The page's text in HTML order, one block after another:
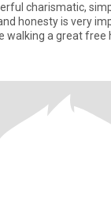
charismatic,
honesty is very
walking a great free